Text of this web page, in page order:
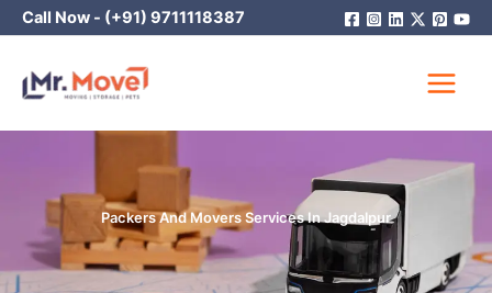
Skip
to
Call Now - (+91) 9711118387
Packers And Movers Services In Jagdalpur